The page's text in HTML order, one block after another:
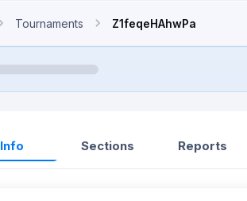
Tournaments Z1feqeHAhwPa
Info Sections Reports